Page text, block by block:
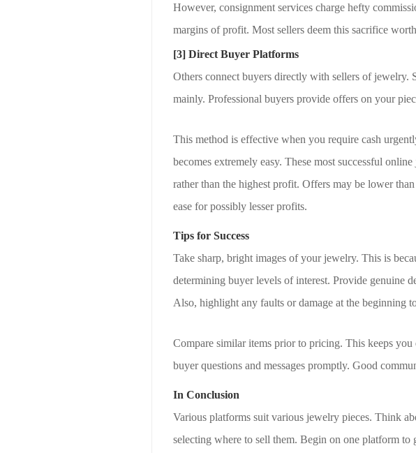
However, consignment services charge hefty
margins of profit. Most sellers deem this sacrifice
[3] Direct Buyer Platforms
Others connect buyers directly with sellers of jewelry.
mainly. Professional buyers provide offers on your
This method is effective when you require cash
becomes extremely easy. These most successful
rather than the highest profit. Offers may be lower
ease for possibly lesser profits.
Tips for Success
Take sharp, bright images of your jewelry. This is
determining buyer levels of interest. Provide genuine
Also, highlight any faults or damage at the beginning
Compare similar items prior to pricing. This keeps
buyer questions and messages promptly. Good
In Conclusion
Various platforms suit various jewelry pieces. Think
selecting where to sell them. Begin on one platform